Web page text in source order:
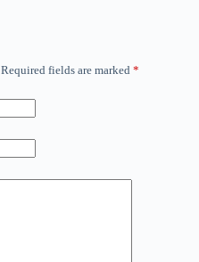
Required fields are marked *